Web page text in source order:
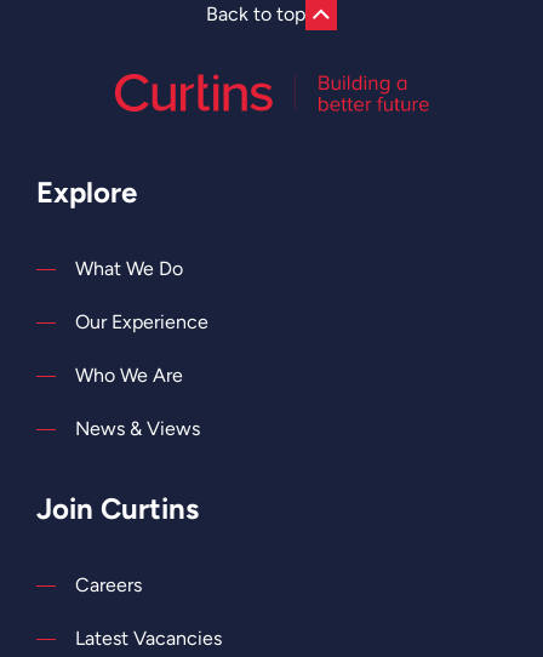
Back to top
Explore
What We Do
Our Experience
Who We Are
News & Views
Join Curtins
Careers
Latest Vacancies